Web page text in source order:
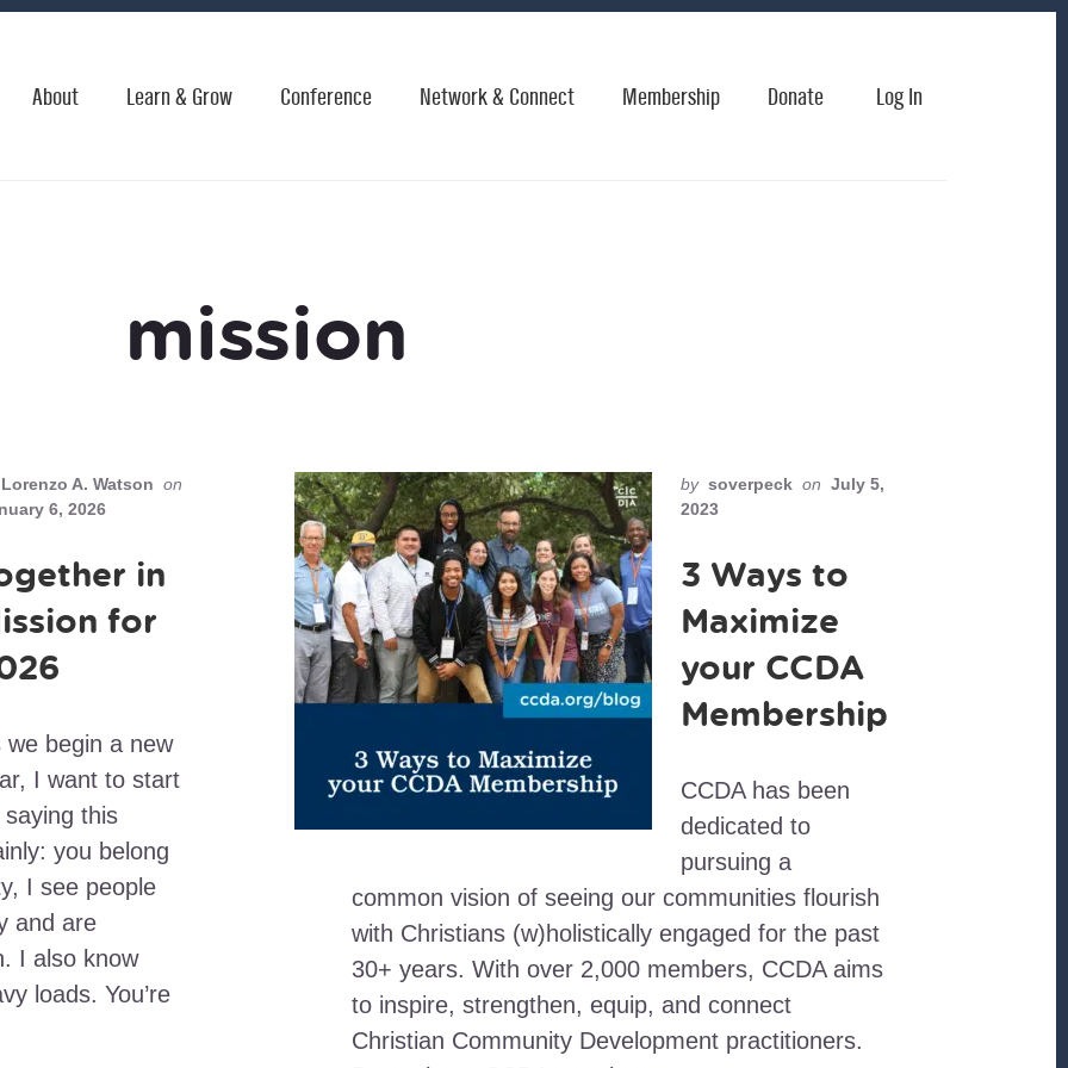
About Learn & Grow Conference Network & Connect Membership Donate Log In
mission
Lorenzo A. Watson on
6, 2026
in
for
we begin a new
I want to start
saying this
you belong
I see people
and are
I also know
loads. You’re
by soverpeck on July 5,
2023
3 Ways to
Maximize
your CCDA
Membership
CCDA has been
dedicated to
pursuing a
common vision of seeing our communities flourish
with Christians (w)holistically engaged for the past
30+ years. With over 2,000 members, CCDA aims
to inspire, strengthen, equip, and connect
Christian Community Development practitioners.